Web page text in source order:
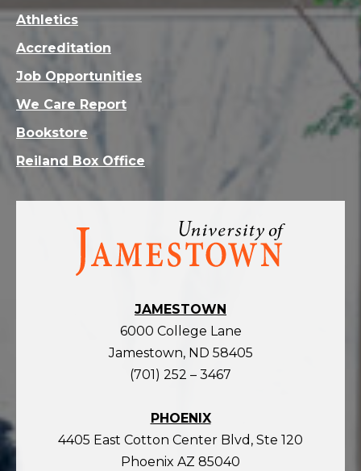
Visit
homepage
JAMESTOWN
6000 College Lane
Jamestown, ND 58405
(701) 252 – 3467
PHOENIX
4405 East Cotton Center Blvd, Ste 120
Phoenix AZ 85040
Athletics
Accreditation
Job Opportunities
We Care Report
Bookstore
Reiland Box Office